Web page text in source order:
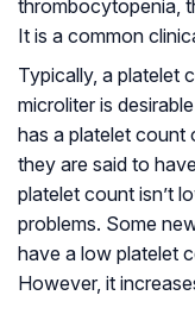
thrombocytopenia,
It is a common
Typically, a platelet
microliter is
has a platelet count
they are said to
platelet count isn’t
problems. Some
have a low platelet
However, it